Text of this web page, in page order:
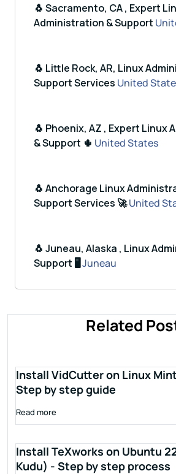
🐧 Sacramento, CA , Expert
Administration & Support
🐧 Little Rock, AR, Linux
Support Services United
🐧 Phoenix, AZ , Expert Linux
& Support 🌵 United States
🐧 Anchorage Linux
Support Services 🚀United
🐧 Juneau, Alaska , Linux
Support 🖥️ Juneau
Related
Install VidCutter on Linux
Step by step guide
Read more
Install TeXworks on Ubuntu
Kudu) - Step by step process